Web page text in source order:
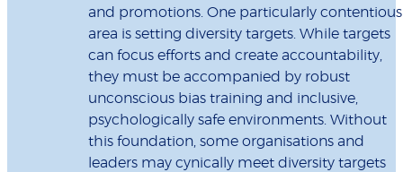
and promotions. One particularly contentious
area is setting diversity targets. While targets
can focus efforts and create accountability,
they must be accompanied by robust
unconscious bias training and inclusive,
psychologically safe environments. Without
this foundation, some organisations and
leaders may cynically meet diversity targets